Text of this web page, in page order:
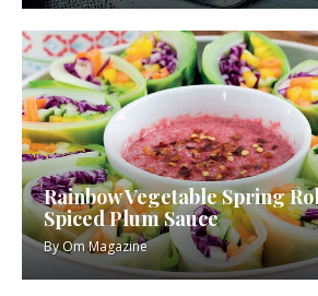
Rainbow Vegetable Spring
Spiced Plum Sauce
ByOm Magazine